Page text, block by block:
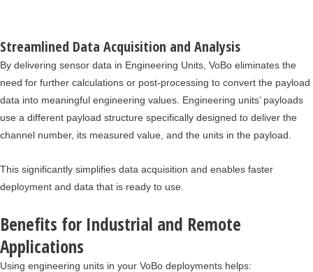
Streamlined Data Acquisition and Analysis
By delivering sensor data in Engineering Units, VoBo eliminates the
need for further calculations or post-processing to convert the payload
data into meaningful engineering values. Engineering units’ payloads
use a different payload structure specifically designed to deliver the
channel number, its measured value, and the units in the payload.
This significantly simplifies data acquisition and enables faster
deployment and data that is ready to use.
Benefits for Industrial and Remote
Applications
Using engineering units in your VoBo deployments helps: